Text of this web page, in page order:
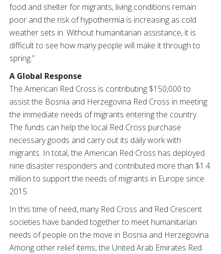
food and shelter for migrants, living conditions remain
poor and the risk of hypothermia is increasing as cold
weather sets in. Without humanitarian assistance, it is
difficult to see how many people will make it through to
spring.”
A Global Response
The American Red Cross is contributing $150,000 to
assist the Bosnia and Herzegovina Red Cross in meeting
the immediate needs of migrants entering the country.
The funds can help the local Red Cross purchase
necessary goods and carry out its daily work with
migrants. In total, the American Red Cross has deployed
nine disaster responders and contributed more than $1.4
million to support the needs of migrants in Europe since
2015.
In this time of need, many Red Cross and Red Crescent
societies have banded together to meet humanitarian
needs of people on the move in Bosnia and Herzegovina.
Among other relief items, the United Arab Emirates Red